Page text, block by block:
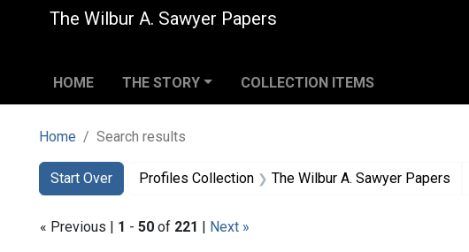
The Wilbur A. Sawyer Papers
HOME THE STORY COLLECTION ITEMS
Home Search results
Search
Search Constraints
Start Over
You searched for:Profiles Collection The Wilbur A. Sawyer Papers
« Previous | 1 - 50 of 221 | Next »